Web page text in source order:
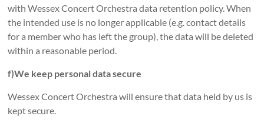
with Wessex Concert Orchestra data retention policy. When
the intended use is no longer applicable (e.g. contact details
for a member who has left the group), the data will be deleted
within a reasonable period.
f)We keep personal data secure
Wessex Concert Orchestra will ensure that data held by us is
kept secure.